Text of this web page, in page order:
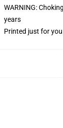
WARNING:
years
Printed just for